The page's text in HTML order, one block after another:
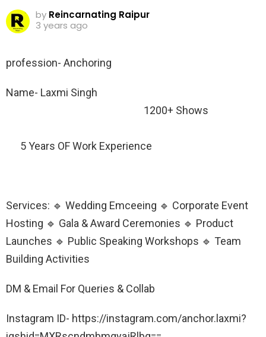
by Reincarnating Raipur
3 years ago
profession- Anchoring
Name- Laxmi Singh
1200+ Shows
5 Years OF Work Experience
Services: 🔹 Wedding Emceeing 🔹 Corporate Event
Hosting 🔹 Gala & Award Ceremonies 🔹 Product
Launches 🔹 Public Speaking Workshops 🔹 Team
Building Activities
DM & Email For Queries & Collab
Instagram ID- https://instagram.com/anchor.laxmi?